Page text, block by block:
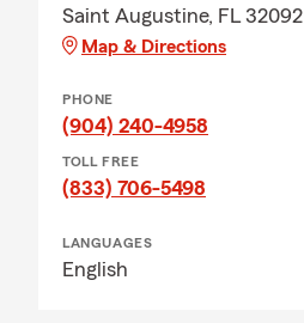
Saint Augustine, FL 32092
Map & Directions
PHONE
(904) 240-4958
TOLL FREE
(833) 706-5498
LANGUAGES
English